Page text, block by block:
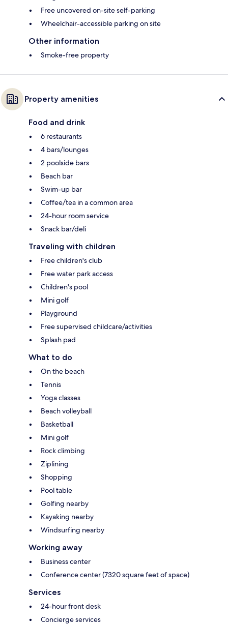
Free uncovered on-site self-parking
Wheelchair-accessible parking on site
Other information
Smoke-free property
Property amenities
Food and drink
6 restaurants
4 bars/lounges
2 poolside bars
Beach bar
Swim-up bar
Coffee/tea in a common area
24-hour room service
Snack bar/deli
Traveling with children
Free children's club
Free water park access
Children's pool
Mini golf
Playground
Free supervised childcare/activities
Splash pad
What to do
On the beach
Tennis
Yoga classes
Beach volleyball
Basketball
Mini golf
Rock climbing
Ziplining
Shopping
Pool table
Golfing nearby
Kayaking nearby
Windsurfing nearby
Working away
Business center
Conference center (7320 square feet of space)
Services
24-hour front desk
Concierge services